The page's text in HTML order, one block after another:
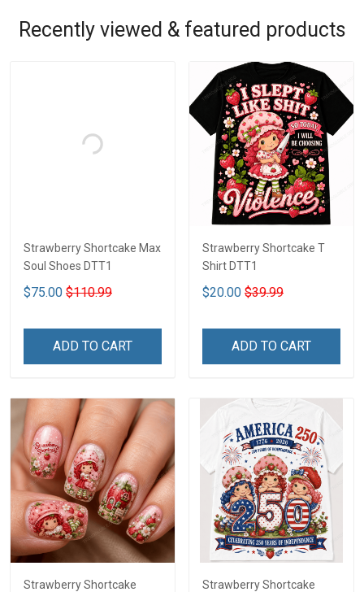
Recently viewed & featured products
Strawberry Shortcake Max
Soul Shoes DTT1
$75.00 $110.99
ADD TO CART
Strawberry Shortcake T
Shirt DTT1
$20.00 $39.99
ADD TO CART
Strawberry Shortcake
Strawberry Shortcake